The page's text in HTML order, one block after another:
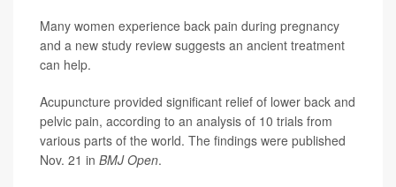
Many women experience back pain during pregnancy
and a new study review suggests an ancient treatment
can help.
Acupuncture provided significant relief of lower back and
pelvic pain, according to an analysis of 10 trials from
various parts of the world. The findings were published
Nov. 21 in BMJ Open.